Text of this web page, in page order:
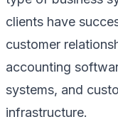
clients have
customer
accounting
systems, and
infrastructure.